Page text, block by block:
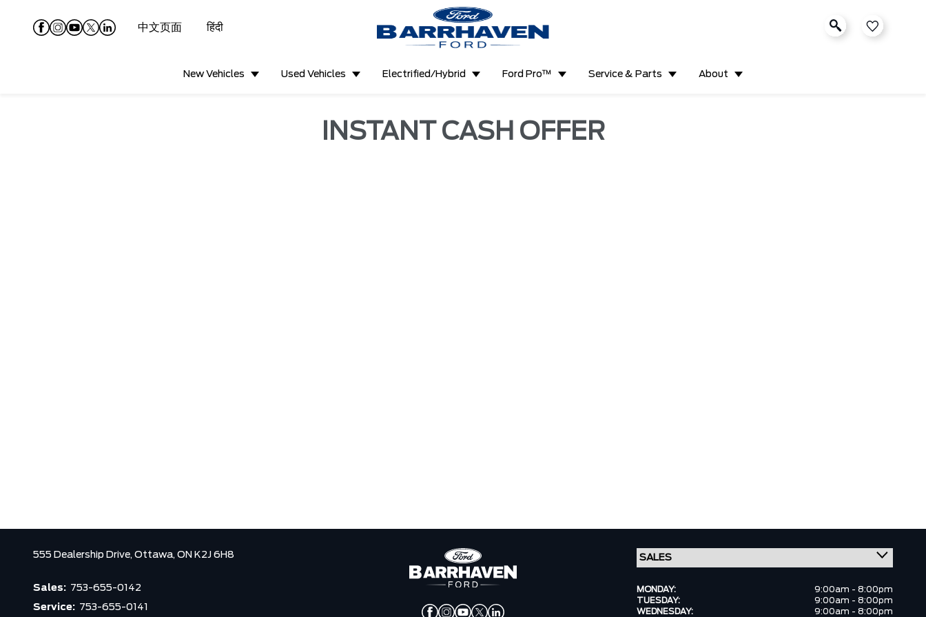
中文页面 हिंदी
New Vehicles Used Vehicles Electrified/Hybrid Ford Pro™ Service & Parts About
INSTANT CASH OFFER
555 Dealership Drive, Ottawa, ON K2J 6H8
Sales: 753-655-0142
Service: 753-655-0141
MONDAY:
9:00am - 8:00pm
TUESDAY:
9:00am - 8:00pm
WEDNESDAY:
9:00am - 8:00pm